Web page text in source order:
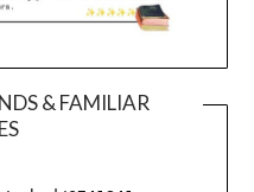
& FAMILIAR